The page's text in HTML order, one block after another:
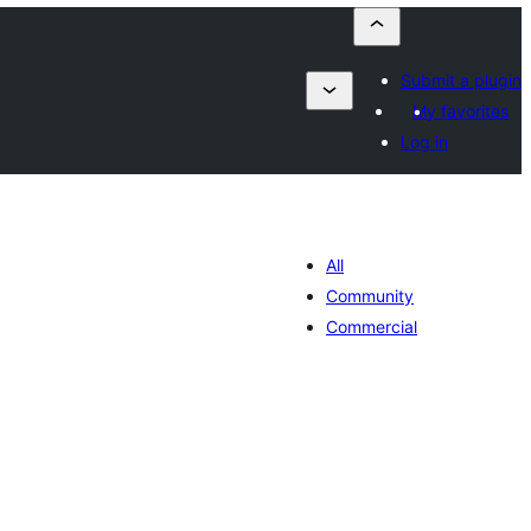
Submit a plugin
My favorites
Log in
All
Community
Commercial